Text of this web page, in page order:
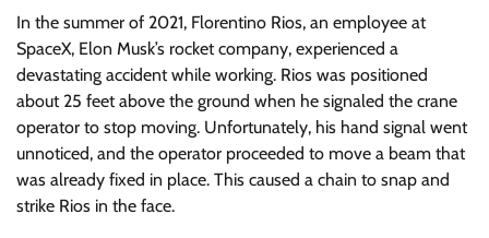
In the summer of 2021, Florentino Rios, an employee at
SpaceX, Elon Musk’s rocket company, experienced a
devastating accident while working. Rios was positioned
about 25 feet above the ground when he signaled the crane
operator to stop moving. Unfortunately, his hand signal went
unnoticed, and the operator proceeded to move a beam that
was already fixed in place. This caused a chain to snap and
strike Rios in the face.